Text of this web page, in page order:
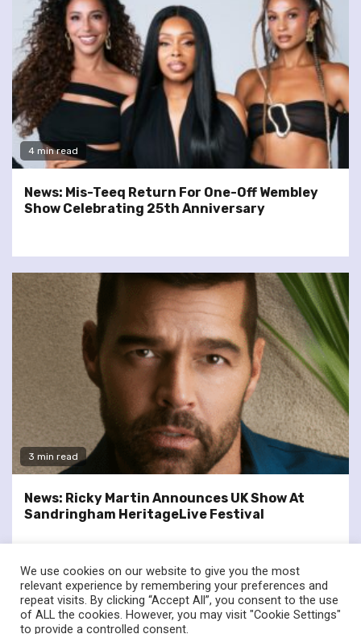
4 min read
News: Mis-Teeq Return For One-Off Wembley
Show Celebrating 25th Anniversary
3 min read
News: Ricky Martin Announces UK Show At
Sandringham HeritageLive Festival
twitterfacebook
We use cookies on our website to give you the most
relevant experience by remembering your preferences and
repeat visits. By clicking “Accept All”, you consent to the use
of ALL the cookies. However, you may visit "Cookie Settings"
to provide a controlled consent.